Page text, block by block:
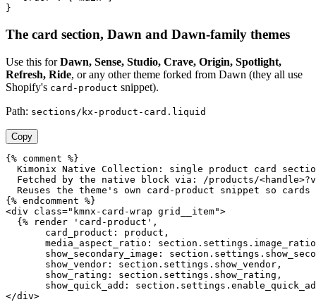
}
The card section, Dawn and Dawn-family themes
Use this forDawn, Sense, Studio, Crave, Origin, Spotlight,
Refresh, Ride, or any other theme forked from Dawn (they all use
Shopify's card-product snippet).
Path: sections/kx-product-card.liquid
Copy
{% comment %}
Kimonix Native Collection: single product card
Fetched by the native block via: /products/
Reuses the theme's own card-product snippet so
{% endcomment %}
<div class="kmnx-card-wrap grid__item">
  {% render 'card-product',
       card_product: product,
media_aspect_ratio:
show_secondary_image:
       show_vendor: section.settings.show_vendor,
       show_rating: section.settings.show_rating,
show_quick_add:
</div>